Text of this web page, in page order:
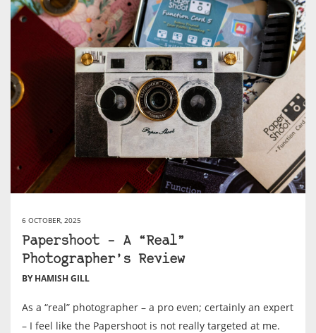
6 OCTOBER, 2025
Papershoot – A “Real”
Photographer’s Review
BY HAMISH GILL
As a “real” photographer – a pro even; certainly an expert
– I feel like the Papershoot is not really targeted at me.